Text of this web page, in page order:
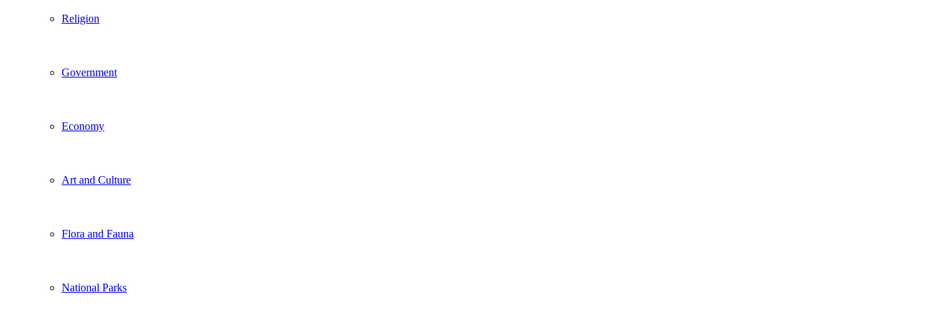
Religion
Government
Economy
Art and Culture
Flora and Fauna
National Parks